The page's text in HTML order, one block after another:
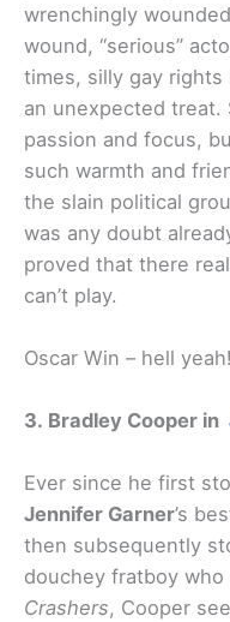
wrenchingly
wound, “serious”
times, silly gay rights
an unexpected treat.
passion and focus,
such warmth and
the slain political
was any doubt
proved that there
can’t play.
Oscar Win – hell yeah!
3. Bradley Cooper in
Ever since he first
Jennifer Garner’s
then subsequently
douchey fratboy
Crashers, Cooper